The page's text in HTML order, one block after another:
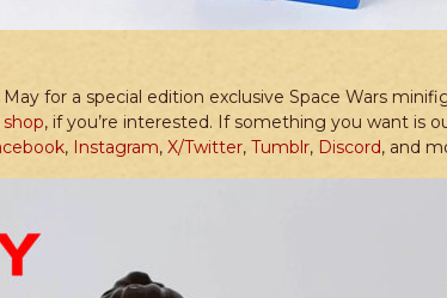
for a special edition exclusive Space Wars
, if you’re interested. If something you want is
, Instagram,X/Twitter,Tumblr, Discord, and